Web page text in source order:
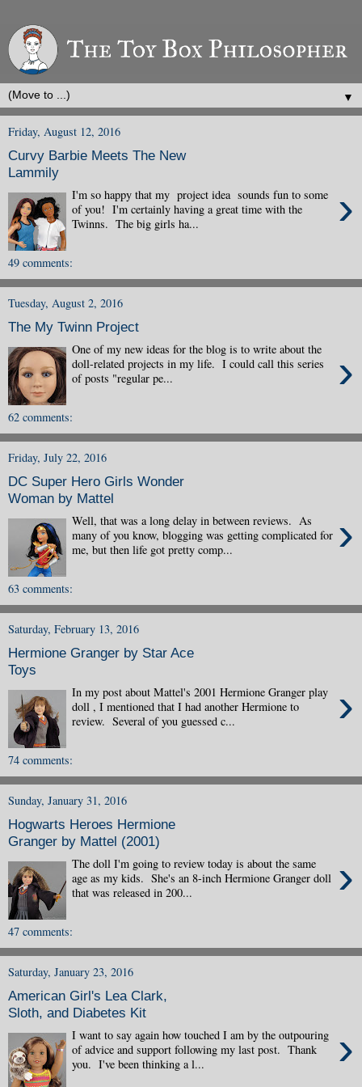
▼
Friday, August 12, 2016
Curvy Barbie Meets The New
Lammily
›
I'm so happy that my project idea sounds fun to some
of you! I'm certainly having a great time with the
Twinns. The big girls ha...
49 comments:
Tuesday, August 2, 2016
The My Twinn Project
›
One of my new ideas for the blog is to write about the
doll-related projects in my life. I could call this series
of posts "regular pe...
62 comments:
Friday, July 22, 2016
DC Super Hero Girls Wonder
Woman by Mattel
›
Well, that was a long delay in between reviews. As
many of you know, blogging was getting complicated for
me, but then life got pretty comp...
63 comments:
Saturday, February 13, 2016
Hermione Granger by Star Ace
Toys
›
In my post about Mattel's 2001 Hermione Granger play
doll , I mentioned that I had another Hermione to
review. Several of you guessed c...
74 comments:
Sunday, January 31, 2016
Hogwarts Heroes Hermione
Granger by Mattel (2001)
›
The doll I'm going to review today is about the same
age as my kids. She's an 8-inch Hermione Granger doll
that was released in 200...
47 comments:
Saturday, January 23, 2016
American Girl's Lea Clark,
Sloth, and Diabetes Kit
›
I want to say again how touched I am by the outpouring
of advice and support following my last post. Thank
you. I've been thinking a l...